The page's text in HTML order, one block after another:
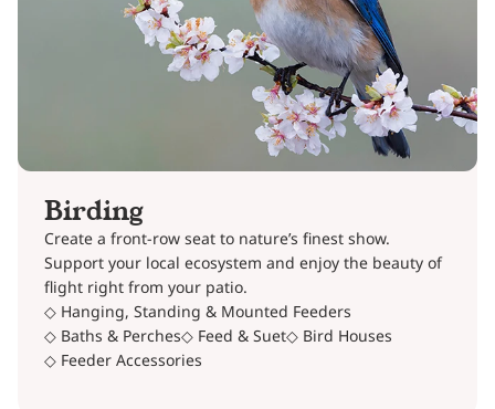
Birding
Create a front-row seat to nature’s finest show.
Support your local ecosystem and enjoy the beauty of
flight right from your patio.
◇ Hanging, Standing & Mounted Feeders
◇ Baths & Perches◇ Feed & Suet◇ Bird Houses
◇ Feeder Accessories